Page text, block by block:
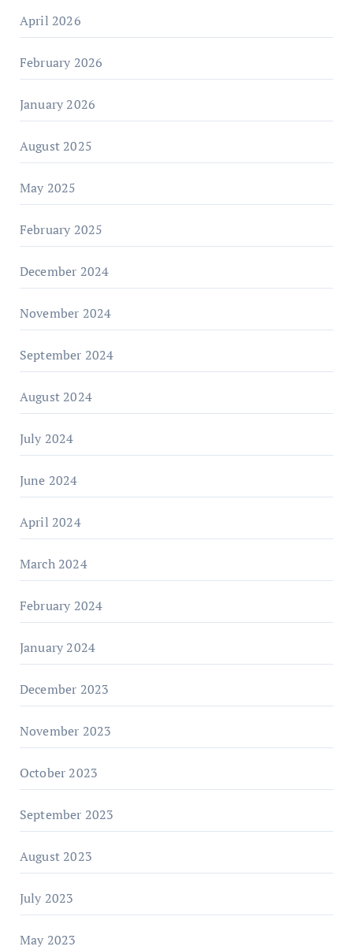
April 2026
February 2026
January 2026
August 2025
May 2025
February 2025
December 2024
November 2024
September 2024
August 2024
July 2024
June 2024
April 2024
March 2024
February 2024
January 2024
December 2023
November 2023
October 2023
September 2023
August 2023
July 2023
May 2023